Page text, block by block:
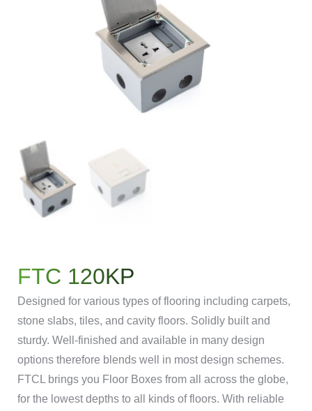
FTC 120KP
Designed for various types of flooring including carpets,
stone slabs, tiles, and cavity floors. Solidly built and
sturdy. Well-finished and available in many design
options therefore blends well in most design schemes.
FTCL brings you Floor Boxes from all across the globe,
for the lowest depths to all kinds of floors. With reliable